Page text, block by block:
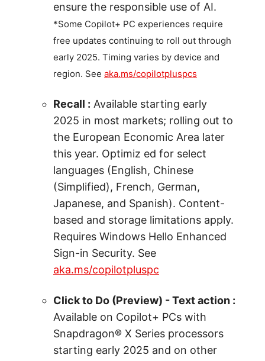
ensure the responsible use of AI.
*Some Copilot+ PC experiences require
free updates continuing to roll out through
early 2025. Timing varies by device and
region. See aka.ms/copilotpluspcs
Recall : Available starting early
2025 in most markets; rolling out to
the European Economic Area later
this year. Optimiz ed for select
languages (English, Chinese
(Simplified), French, German,
Japanese, and Spanish). Content-
based and storage limitations apply.
Requires Windows Hello Enhanced
Sign-in Security. See
aka.ms/copilotpluspc
Click to Do (Preview) - Text action :
Available on Copilot+ PCs with
Snapdragon® X Series processors
starting early 2025 and on other